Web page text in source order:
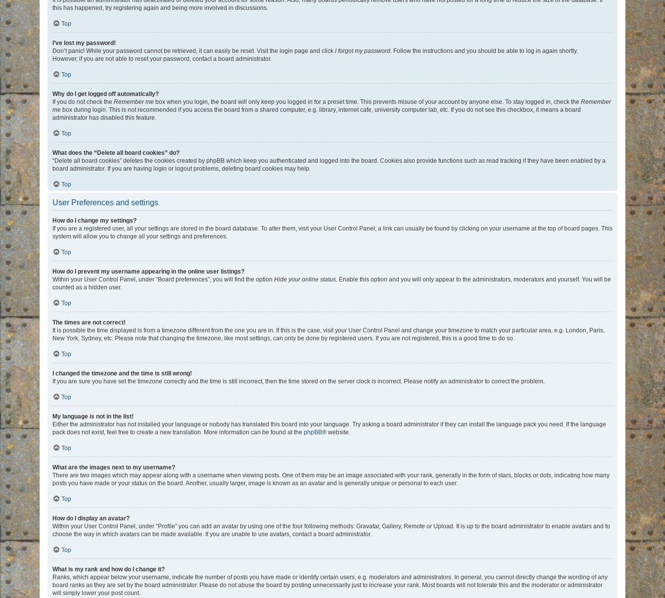
this has happened, try registering again and being more involved in discussions.
Top
I’ve lost my password!
Don’t panic! While your password cannot be retrieved, it can easily be reset. Visit the login page and click I forgot my password. Follow the instructions and you should be able to log in again shortly.
However, if you are not able to reset your password, contact a board administrator.
Top
Why do I get logged off automatically?
If you do not check the Remember me box when you login, the board will only keep you logged in for a preset time. This prevents misuse of your account by anyone else. To stay logged in, check the Remember
me box during login. This is not recommended if you access the board from a shared computer, e.g. library, internet cafe, university computer lab, etc. If you do not see this checkbox, it means a board
administrator has disabled this feature.
Top
What does the “Delete all board cookies” do?
“Delete all board cookies” deletes the cookies created by phpBB which keep you authenticated and logged into the board. Cookies also provide functions such as read tracking if they have been enabled by a
board administrator. If you are having login or logout problems, deleting board cookies may help.
Top
User Preferences and settings
How do I change my settings?
If you are a registered user, all your settings are stored in the board database. To alter them, visit your User Control Panel; a link can usually be found by clicking on your username at the top of board pages. This
system will allow you to change all your settings and preferences.
Top
How do I prevent my username appearing in the online user listings?
Within your User Control Panel, under “Board preferences”, you will find the option Hide your online status. Enable this option and you will only appear to the administrators, moderators and yourself. You will be
counted as a hidden user.
Top
The times are not correct!
It is possible the time displayed is from a timezone different from the one you are in. If this is the case, visit your User Control Panel and change your timezone to match your particular area, e.g. London, Paris,
New York, Sydney, etc. Please note that changing the timezone, like most settings, can only be done by registered users. If you are not registered, this is a good time to do so.
Top
I changed the timezone and the time is still wrong!
If you are sure you have set the timezone correctly and the time is still incorrect, then the time stored on the server clock is incorrect. Please notify an administrator to correct the problem.
Top
My language is not in the list!
Either the administrator has not installed your language or nobody has translated this board into your language. Try asking a board administrator if they can install the language pack you need. If the language
pack does not exist, feel free to create a new translation. More information can be found at the phpBB® website.
Top
What are the images next to my username?
There are two images which may appear along with a username when viewing posts. One of them may be an image associated with your rank, generally in the form of stars, blocks or dots, indicating how many
posts you have made or your status on the board. Another, usually larger, image is known as an avatar and is generally unique or personal to each user.
Top
How do I display an avatar?
Within your User Control Panel, under “Profile” you can add an avatar by using one of the four following methods: Gravatar, Gallery, Remote or Upload. It is up to the board administrator to enable avatars and to
choose the way in which avatars can be made available. If you are unable to use avatars, contact a board administrator.
Top
What is my rank and how do I change it?
Ranks, which appear below your username, indicate the number of posts you have made or identify certain users, e.g. moderators and administrators. In general, you cannot directly change the wording of any
board ranks as they are set by the board administrator. Please do not abuse the board by posting unnecessarily just to increase your rank. Most boards will not tolerate this and the moderator or administrator
will simply lower your post count.